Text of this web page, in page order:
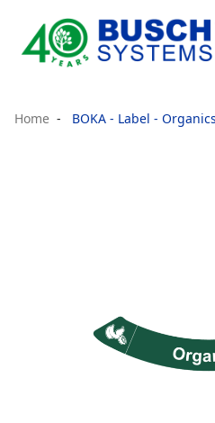
Home BOKA - Label -